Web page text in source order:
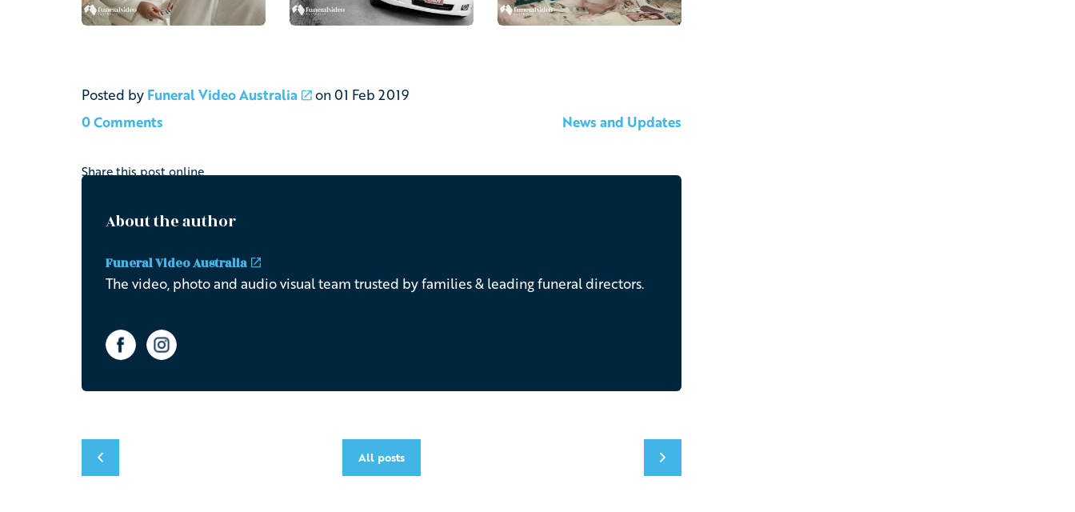
Posted by Funeral Video Australia on01 Feb 2019
0 Comments
News and Updates
Share this post online
About the author
Funeral Video Australia
The video, photo and audio visual team trusted by families & leading funeral directors.
All posts